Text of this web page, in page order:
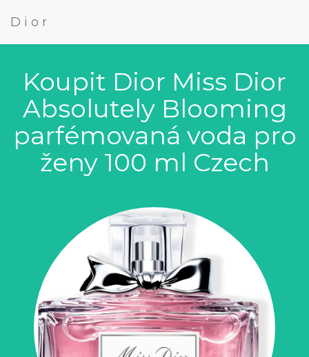
Dior
Koupit Dior Miss Dior
Absolutely Blooming
parfémovaná voda pro
ženy 100 ml Czech